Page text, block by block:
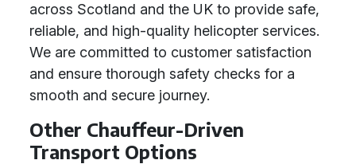
across Scotland and the UK to provide safe,
reliable, and high-quality helicopter services.
We are committed to customer satisfaction
and ensure thorough safety checks for a
smooth and secure journey.
Other Chauffeur-Driven
Transport Options